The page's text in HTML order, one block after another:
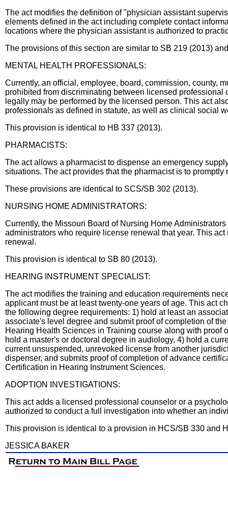
The act modifies the definition of "physician assistant
elements defined in the act including complete contact
locations where the physician assistant is authorized to
The provisions of this section are similar to SB 219 (2013)
MENTAL HEALTH PROFESSIONALS:
Currently, an official, employee, board, commission, county,
prohibited from discriminating between licensed
legally may be performed by the licensed person. This act
professionals as defined in statute, as well as clinical social
This provision is identical to HB 337 (2013).
PHARMACISTS:
The act allows a pharmacist to dispense an emergency
situations. The act provides that the pharmacist is to
These provisions are identical to SCS/SB 302 (2013).
NURSING HOME ADMINISTRATORS:
Currently, the Missouri Board of Nursing Home
administrators who require license renewal that year. This
renewal.
This provision is identical to SB 80 (2013).
HEARING INSTRUMENT SPECIALIST:
The act modifies the training and education requirements
applicant must be at least twenty-one years of age. This act
the following degree requirements: 1) hold at least an
associate's level degree and submit proof of completion of
Hearing Health Sciences in Training course along with proof
hold a master's or doctoral degree in audiology, 4) hold a
current unsuspended, unrevoked license from another
dispenser, and submits proof of completion of advance
Certification in Hearing Instrument Sciences.
ADOPTION INVESTIGATIONS:
This act adds a licensed professional counselor or a
authorized to conduct a full investigation into whether an
This provision is identical to a provision in HCS/SB 330 and
JESSICA BAKER